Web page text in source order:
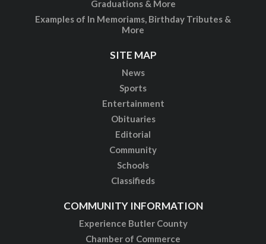
Graduations & More
Examples of In Memoriams, Birthday Tributes &
More
SITE MAP
News
Sports
Entertainment
Obituaries
Editorial
Community
Schools
Classifieds
COMMUNITY INFORMATION
Experience Butler County
Chamber of Commerce